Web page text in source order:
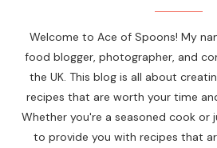
Welcome to Ace of Spoons! My
food blogger, photographer, and
the UK. This blog is all about
recipes that are worth your time
Whether you're a seasoned cook or
to provide you with recipes that